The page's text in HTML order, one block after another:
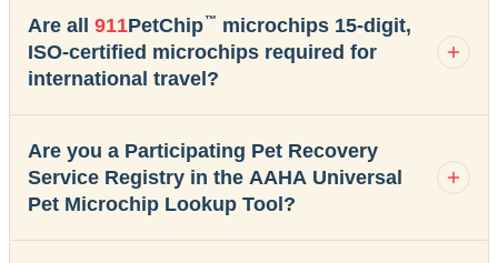
Are all 911PetChip™ microchips 15-digit,
ISO-certified microchips required for
international travel?
Are you a Participating Pet Recovery
Service Registry in the AAHA Universal
Pet Microchip Lookup Tool?